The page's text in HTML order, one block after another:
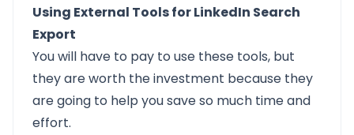
Using External Tools for LinkedIn Search
Export
You will have to pay to use these tools, but
they are worth the investment because they
are going to help you save so much time and
effort.